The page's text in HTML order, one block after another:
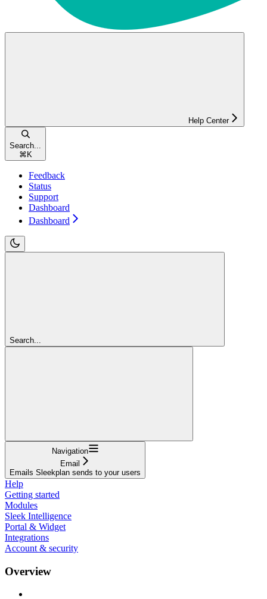
Help Center
Search...
⌘ K
Feedback
Status
Support
Dashboard
Dashboard
Search...
Navigation
Email
Emails Sleekplan sends to your users
Help
Getting started
Modules
Sleek Intelligence
Portal & Widget
Integrations
Account & security
Overview